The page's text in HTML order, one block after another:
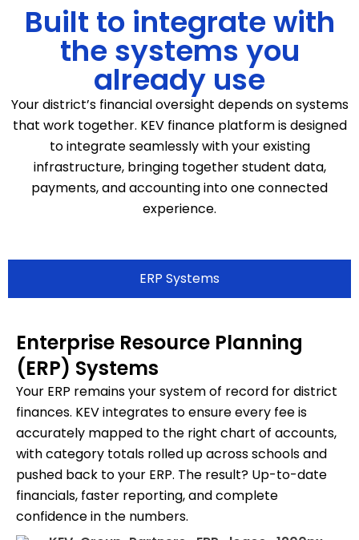
Built to integrate with
the systems you
already use
Your district’s financial oversight depends on systems
that work together. KEV finance platform is designed
to integrate seamlessly with your existing
infrastructure, bringing together student data,
payments, and accounting into one connected
experience.
ERP Systems
Enterprise Resource Planning
(ERP) Systems
Your ERP remains your system of record for district
finances. KEV integrates to ensure every fee is
accurately mapped to the right chart of accounts,
with category totals rolled up across schools and
pushed back to your ERP. The result? Up-to-date
financials, faster reporting, and complete
confidence in the numbers.